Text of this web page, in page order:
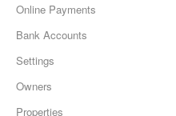
Online Payments
Bank Accounts
Settings
Owners
Properties